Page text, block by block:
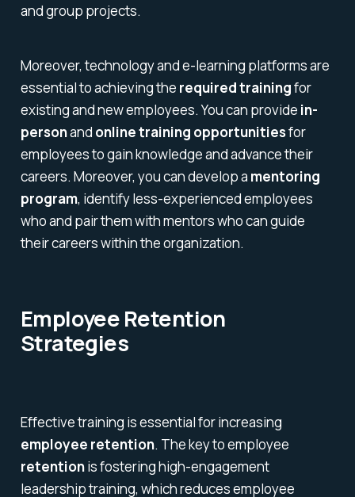
and group projects.
Moreover, technology and e-learning platforms are
essential to achieving the required trainingfor
existing and new employees. You can provide in-
personand online training opportunitiesfor
employees to gain knowledge and advance their
careers. Moreover, you can develop a mentoring
program, identify less-experienced employees
who and pair them with mentors who can guide
their careers within the organization.
Employee Retention
Strategies
Effective training is essential for increasing
employee retention. The key to employee
retentionis fostering high-engagement
leadership training, which reduces employee